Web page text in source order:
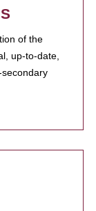
of the
up-to-date,